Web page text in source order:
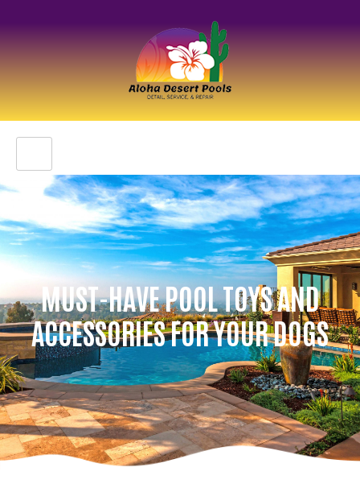
MUST-HAVE POOL TOYS AND
ACCESSORIES FOR YOUR DOGS